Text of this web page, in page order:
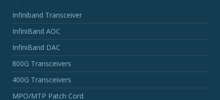
Infiniband Transceiver
InfiniBand AOC
InfiniBand DAC
800G Transceivers
400G Transceivers
MPO/MTP Patch Cord